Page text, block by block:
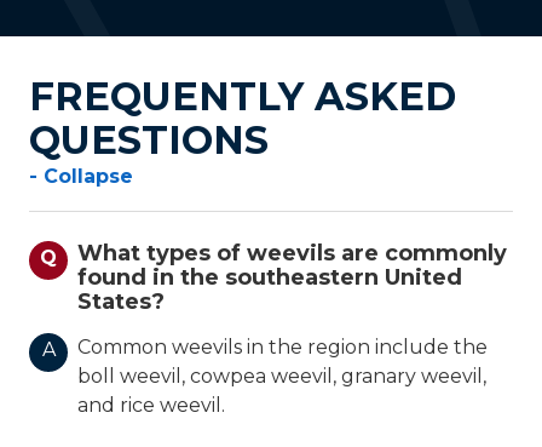
FREQUENTLY ASKED
QUESTIONS
- Collapse
Q
What types of weevils are commonly
found in the southeastern United
States?
A
Common weevils in the region include the
boll weevil, cowpea weevil, granary weevil,
and rice weevil.